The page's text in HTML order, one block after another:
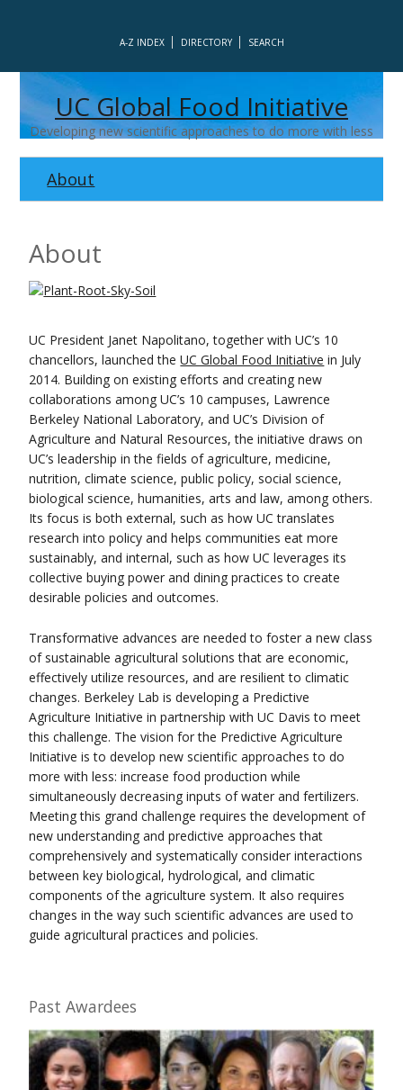
A-Z INDEX DIRECTORY SEARCH
UC Global Food Initiative
Developing new scientific approaches to do more with less
About
About
UC President Janet Napolitano, together with UC’s 10
chancellors, launched theUC Global Food Initiative in July
2014. Building on existing efforts and creating new
collaborations among UC’s 10 campuses, Lawrence
Berkeley National Laboratory, and UC’s Division of
Agriculture and Natural Resources, the initiative draws on
UC’s leadership in the fields of agriculture, medicine,
nutrition, climate science, public policy, social science,
biological science, humanities, arts and law, among others.
Its focus is both external, such as how UC translates
research into policy and helps communities eat more
sustainably, and internal, such as how UC leverages its
collective buying power and dining practices to create
desirable policies and outcomes.
Transformative advances are needed to foster a new class
of sustainable agricultural solutions that are economic,
effectively utilize resources, and are resilient to climatic
changes. Berkeley Lab is developing a Predictive
Agriculture Initiative in partnership with UC Davis to meet
this challenge. The vision for the Predictive Agriculture
Initiative is to develop new scientific approaches to do
more with less: increase food production while
simultaneously decreasing inputs of water and fertilizers.
Meeting this grand challenge requires the development of
new understanding and predictive approaches that
comprehensively and systematically consider interactions
between key biological, hydrological, and climatic
components of the agriculture system. It also requires
changes in the way such scientific advances are used to
guide agricultural practices and policies.
Past Awardees